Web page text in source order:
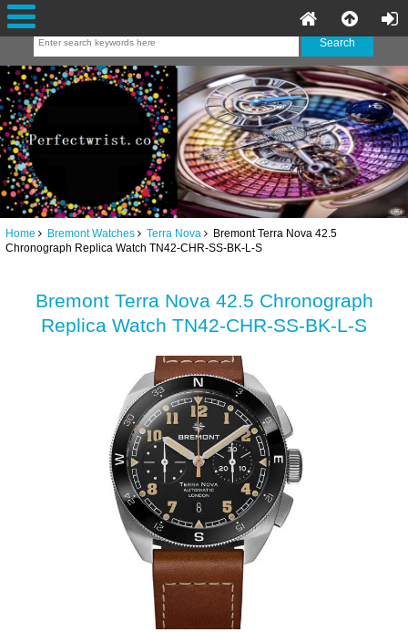
Home Bremont Watches Terra Nova Bremont Terra Nova 42.5
Chronograph Replica Watch TN42-CHR-SS-BK-L-S
Bremont Terra Nova 42.5 Chronograph
Replica Watch TN42-CHR-SS-BK-L-S